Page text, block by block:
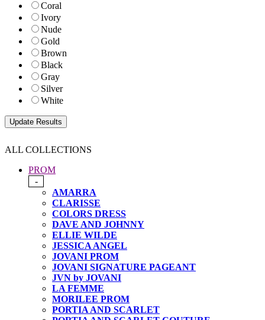
Coral
Ivory
Nude
Gold
Brown
Black
Gray
Silver
White
ALL COLLECTIONS
PROM
-
AMARRA
CLARISSE
COLORS DRESS
DAVE AND JOHNNY
ELLIE WILDE
JESSICA ANGEL
JOVANI PROM
JOVANI SIGNATURE PAGEANT
JVN by JOVANI
LA FEMME
MORILEE PROM
PORTIA AND SCARLET